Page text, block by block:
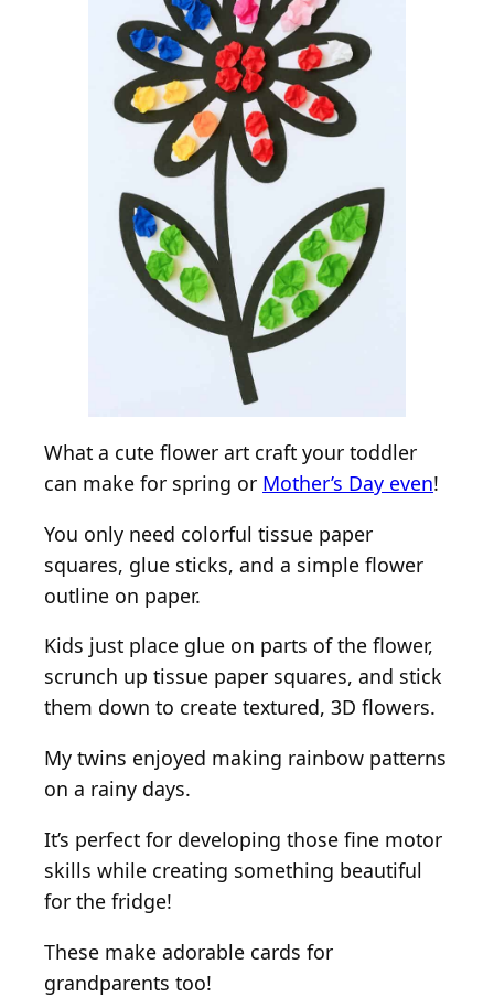
What a cute flower art craft your toddler
can make for spring or Mother’s Day even!
You only need colorful tissue paper
squares, glue sticks, and a simple flower
outline on paper.
Kids just place glue on parts of the flower,
scrunch up tissue paper squares, and stick
them down to create textured, 3D flowers.
My twins enjoyed making rainbow patterns
on a rainy days.
It’s perfect for developing those fine motor
skills while creating something beautiful
for the fridge!
These make adorable cards for
grandparents too!